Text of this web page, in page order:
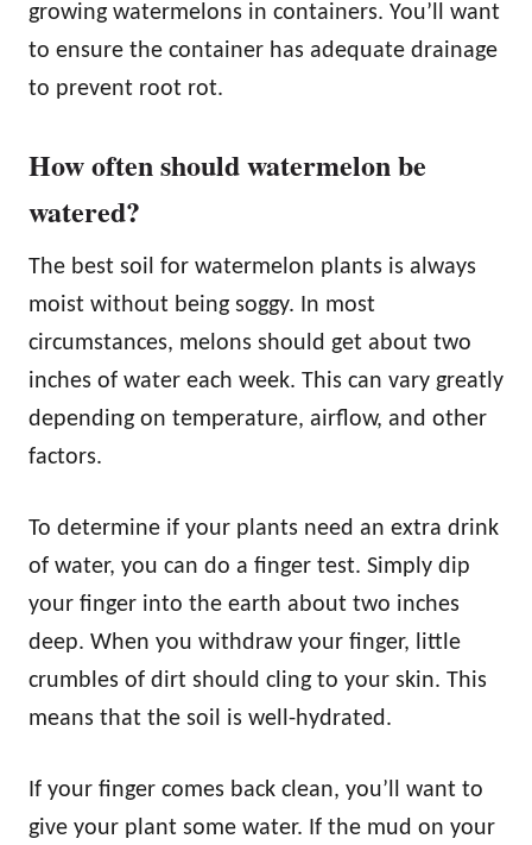
growing watermelons in containers. You’ll want
to ensure the container has adequate drainage
to prevent root rot.
How often should watermelon be
watered?
The best soil for watermelon plants is always
moist without being soggy. In most
circumstances, melons should get about two
inches of water each week. This can vary greatly
depending on temperature, airflow, and other
factors.
To determine if your plants need an extra drink
of water, you can do a finger test. Simply dip
your finger into the earth about two inches
deep. When you withdraw your finger, little
crumbles of dirt should cling to your skin. This
means that the soil is well-hydrated.
If your finger comes back clean, you’ll want to
give your plant some water. If the mud on your